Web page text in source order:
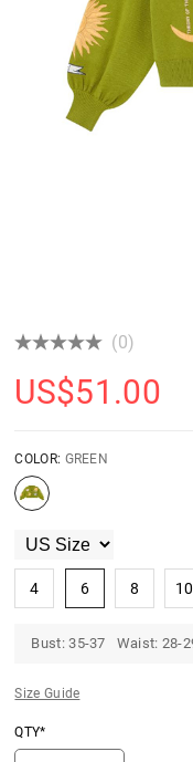
(0)
US$51.00
COLOR: GREEN
4 6 8 10
Bust: 35-37 Waist: 28-
Size Guide
QTY*